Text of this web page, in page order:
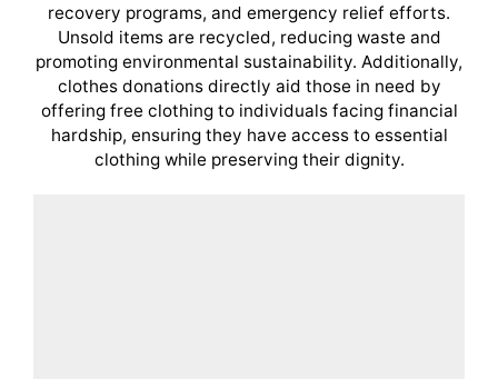
recovery programs, and emergency relief efforts.
Unsold items are recycled, reducing waste and
promoting environmental sustainability. Additionally,
clothes donations directly aid those in need by
offering free clothing to individuals facing financial
hardship, ensuring they have access to essential
clothing while preserving their dignity.